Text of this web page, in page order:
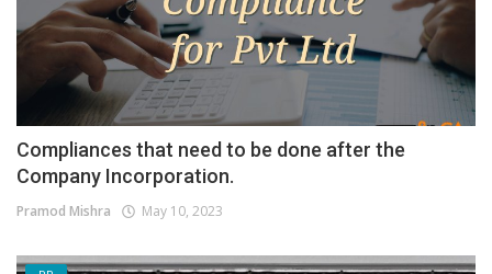
Compliances that need to be done after the
Company Incorporation.
Pramod Mishra May 10, 2023